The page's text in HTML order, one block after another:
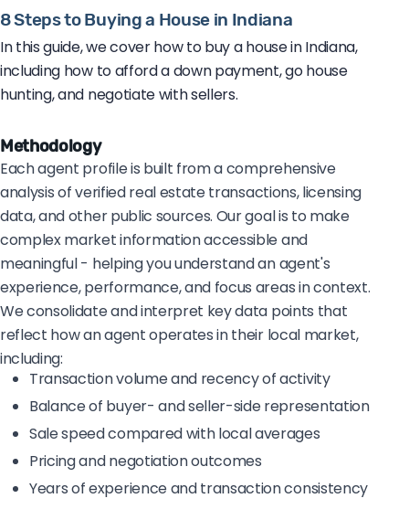
8 Steps to Buying a House in Indiana
In this guide, we cover how to buy a house in Indiana,
including how to afford a down payment, go house
hunting, and negotiate with sellers.
Methodology
Each agent profile is built from a comprehensive
analysis of verified real estate transactions, licensing
data, and other public sources. Our goal is to make
complex market information accessible and
meaningful - helping you understand an agent's
experience, performance, and focus areas in context.
We consolidate and interpret key data points that
reflect how an agent operates in their local market,
including:
Transaction volume and recency of activity
Balance of buyer- and seller-side representation
Sale speed compared with local averages
Pricing and negotiation outcomes
Years of experience and transaction consistency